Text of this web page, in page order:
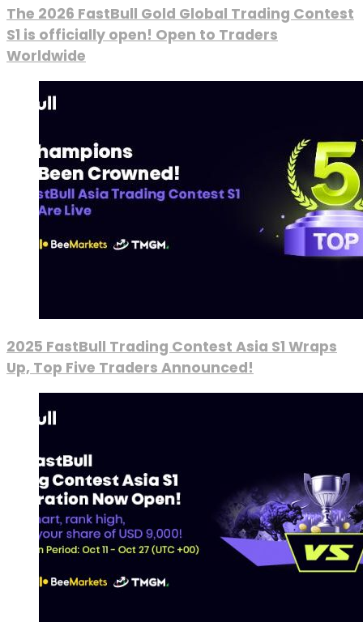
The 2026 FastBull Gold Global Trading Contest
S1 is officially open! Open to Traders
Worldwide
2025 FastBull Trading Contest Asia S1 Wraps
Up, Top Five Traders Announced!